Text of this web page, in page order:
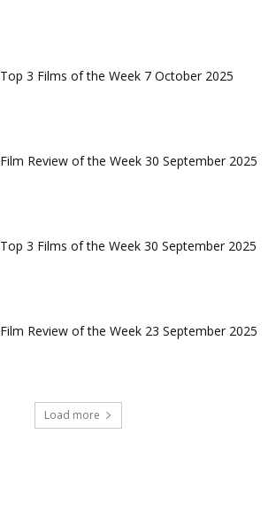
Top 3 Films of the Week 7 October 2025
Film Review of the Week 30 September 2025
Top 3 Films of the Week 30 September 2025
Film Review of the Week 23 September 2025
Load more